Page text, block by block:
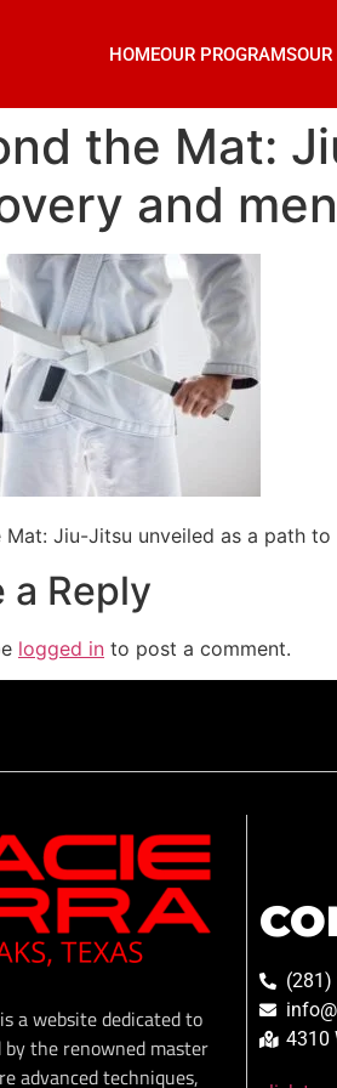
HOMEOUR PROGRAMS
the Mat:
and
Mat: Jiu-Jitsu unveiled as a path
a Reply
logged in to post a comment.
a website dedicated to
the renowned master
advanced techniques,
(281)
4310